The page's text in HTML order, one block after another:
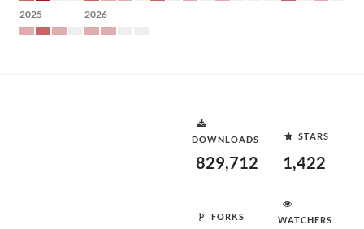
2025 2026
DOWNLOADS
829,712
STARS
1,422
FORKS WATCHERS